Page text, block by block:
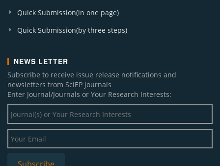
Quick Submission(in one page)
Quick Submission(by three steps)
NEWS LETTER
Subscribe to receive issue release notifications and
newsletters from SciEP journals
Enter Journal/Journals or Your Research Interests: